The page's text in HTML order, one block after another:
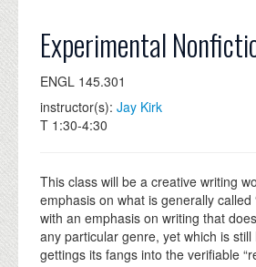
GRADUATE
ALUMNI
NEWS
DONATE
Experimental
ENGL 145.301
instructor(s): Jay Kirk
T 1:30-4:30
This class will be a creative writing
emphasis on what is generally called
with an emphasis on writing that
any particular genre, yet which is still
gettings its fangs into the verifiable